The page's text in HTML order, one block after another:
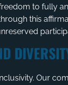
to fully
this
Our